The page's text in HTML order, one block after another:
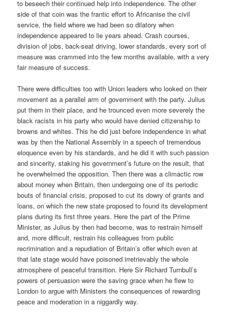
to beseech their continued help into independence. The other
side of that coin was the frantic effort to Africanise the civil
service, the field where we had been so dilatory when
independence appeared to lie years ahead. Crash courses,
division of jobs, back-seat driving, lower standards, every sort of
measure was crammed into the few months available, with a very
fair measure of success.
There were difficulties too with Union leaders who looked on their
movement as a parallel arm of government with the party. Julius
put them in their place, and he trounced even more severely the
black racists in his party who would have denied citizenship to
browns and whites. This he did just before independence in what
was by then the National Assembly in a speech of tremendous
eloquence even by his standards, and he did it with such passion
and sincerity, staking his government’s future on the result, that
he overwhelmed the opposition. Then there was a climactic row
about money when Britain, then undergoing one of its periodic
bouts of financial crisis, proposed to cut its dowry of grants and
loans, on which the new state proposed to found its development
plans during its first three years. Here the part of the Prime
Minister, as Julius by then had become, was to restrain himself
and, more difficult, restrain his colleagues from public
recrimination and a repudiation of Britain’s offer which even at
that late stage would have poisoned irretrievably the whole
atmosphere of peaceful transition. Here Sir Richard Turnbull’s
powers of persuasion were the saving grace when he flew to
London to argue with Ministers the consequences of rewarding
peace and moderation in a niggardly way.